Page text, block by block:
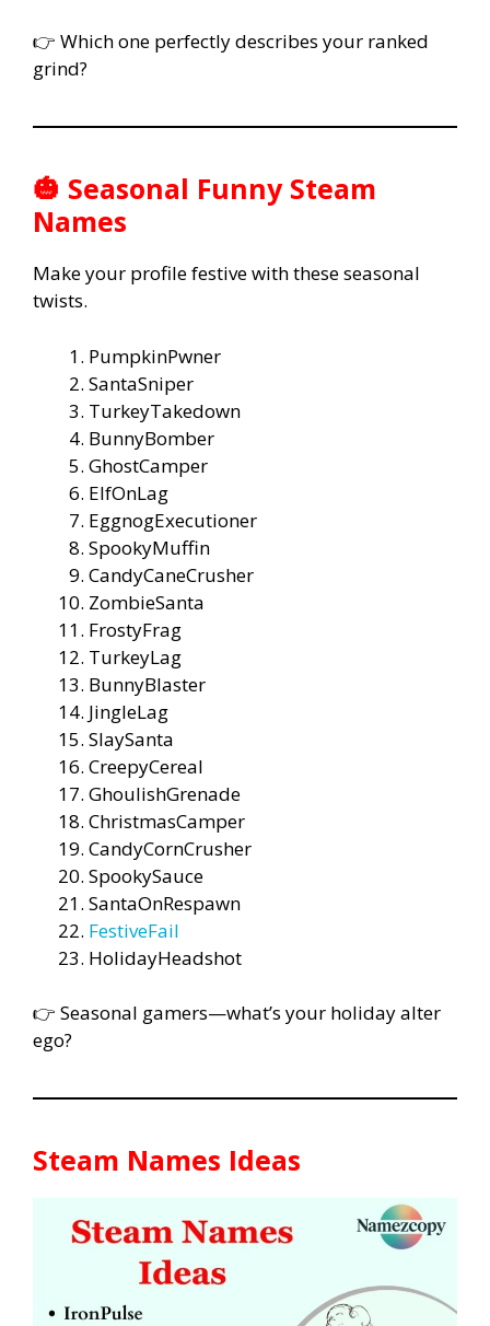
👉 Which one perfectly describes your ranked
grind?
🎃 Seasonal Funny Steam
Names
Make your profile festive with these seasonal
twists.
PumpkinPwner
SantaSniper
TurkeyTakedown
BunnyBomber
GhostCamper
ElfOnLag
EggnogExecutioner
SpookyMuffin
CandyCaneCrusher
ZombieSanta
FrostyFrag
TurkeyLag
BunnyBlaster
JingleLag
SlaySanta
CreepyCereal
GhoulishGrenade
ChristmasCamper
CandyCornCrusher
SpookySauce
SantaOnRespawn
FestiveFail
HolidayHeadshot
👉 Seasonal gamers—what’s your holiday alter
ego?
Steam Names Ideas